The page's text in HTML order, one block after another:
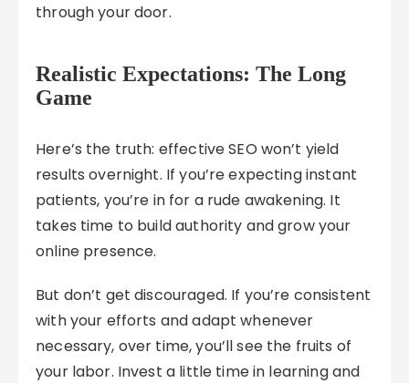
through your door.
Realistic Expectations: The Long
Game
Here’s the truth: effective SEO won’t yield
results overnight. If you’re expecting instant
patients, you’re in for a rude awakening. It
takes time to build authority and grow your
online presence.
But don’t get discouraged. If you’re consistent
with your efforts and adapt whenever
necessary, over time, you’ll see the fruits of
your labor. Invest a little time in learning and